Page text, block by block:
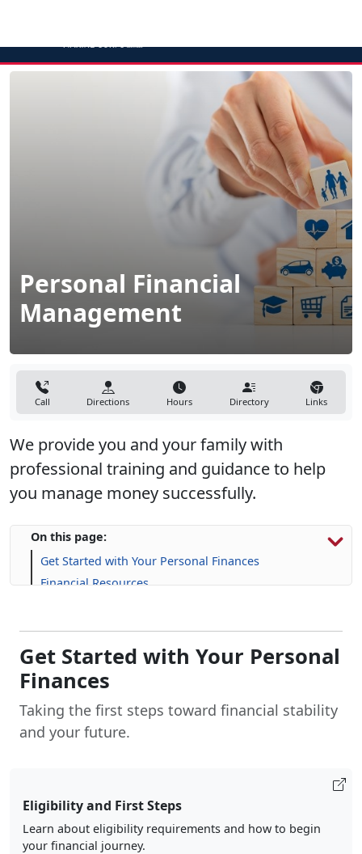
Personal Financial
Management
Call Directions Hours Directory Links
We provide you and your family with
professional training and guidance to help
you manage money successfully.
On this page:
Get Started with Your Personal Finances
Financial Resources
Get Started with Your Personal
Finances
Taking the first steps toward financial stability
and your future.
Eligibility and First Steps
Learn about eligibility requirements and how to begin
your financial journey.